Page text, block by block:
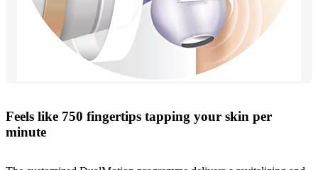
Feels like 750 fingertips tapping your skin per
minute